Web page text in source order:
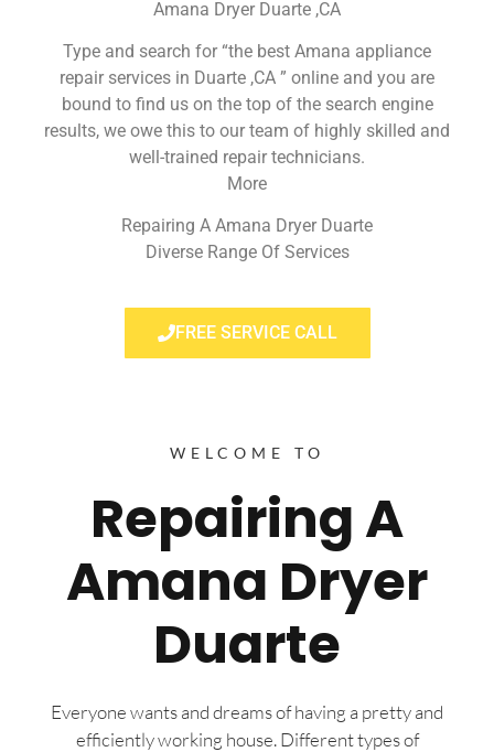
Amana Dryer Duarte ,CA
Type and search for “the best Amana appliance
repair services in Duarte ,CA ” online and you are
bound to find us on the top of the search engine
results, we owe this to our team of highly skilled and
well-trained repair technicians.
More
Repairing A Amana Dryer Duarte
Diverse Range Of Services
FREE SERVICE CALL
WELCOME TO
Repairing A
Amana Dryer
Duarte
Everyone wants and dreams of having a pretty and
efficiently working house. Different types of